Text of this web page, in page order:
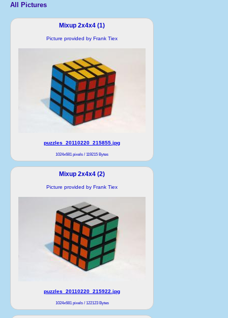
All Pictures
Mixup 2x4x4 (1)
Picture provided by Frank Tiex
puzzles_20110220_215855.jpg
1024x681 pixels / 119215 Bytes
Mixup 2x4x4 (2)
Picture provided by Frank Tiex
puzzles_20110220_215922.jpg
1024x681 pixels / 122123 Bytes